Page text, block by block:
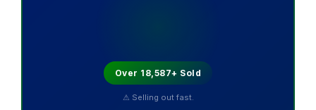
Over 18,587+ Sold
⚠ Selling out fast.